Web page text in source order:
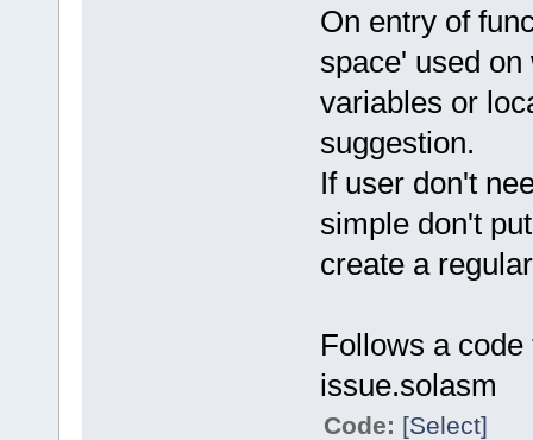
On entry of
space' used
variables or
suggestion.
If user don't
simple don't
create a
Follows a code
issue.solasm
Code: [Select]